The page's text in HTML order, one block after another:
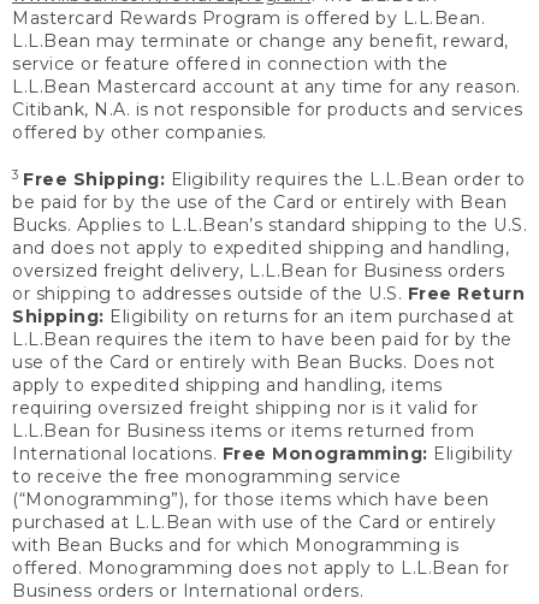
Mastercard Rewards Program is offered by L.L.Bean.
L.L.Bean may terminate or change any benefit, reward,
service or feature offered in connection with the
L.L.Bean Mastercard account at any time for any reason.
Citibank, N.A. is not responsible for products and services
offered by other companies.
3 Free Shipping: Eligibility requires the L.L.Bean order to
be paid for by the use of the Card or entirely with Bean
Bucks. Applies to L.L.Bean’s standard shipping to the U.S.
and does not apply to expedited shipping and handling,
oversized freight delivery, L.L.Bean for Business orders
or shipping to addresses outside of the U.S. Free Return
Shipping: Eligibility on returns for an item purchased at
L.L.Bean requires the item to have been paid for by the
use of the Card or entirely with Bean Bucks. Does not
apply to expedited shipping and handling, items
requiring oversized freight shipping nor is it valid for
L.L.Bean for Business items or items returned from
International locations. Free Monogramming: Eligibility
to receive the free monogramming service
(“Monogramming”), for those items which have been
purchased at L.L.Bean with use of the Card or entirely
with Bean Bucks and for which Monogramming is
offered. Monogramming does not apply to L.L.Bean for
Business orders or International orders.